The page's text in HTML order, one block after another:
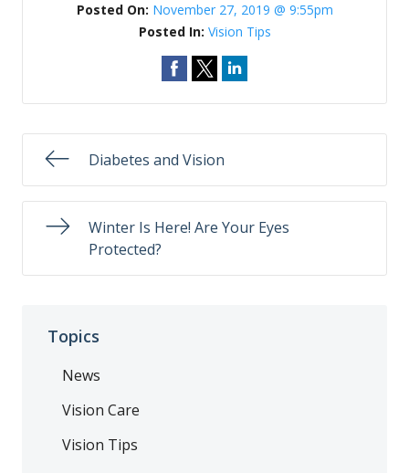
Posted On: November 27, 2019 @ 9:55pm
Posted In: Vision Tips
Diabetes and Vision
Winter Is Here! Are Your Eyes
Protected?
Topics
News
Vision Care
Vision Tips